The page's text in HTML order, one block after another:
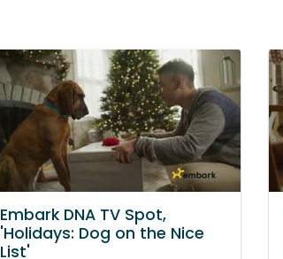
Embark DNA TV Spot,
'Holidays: Dog on the Nice
List'